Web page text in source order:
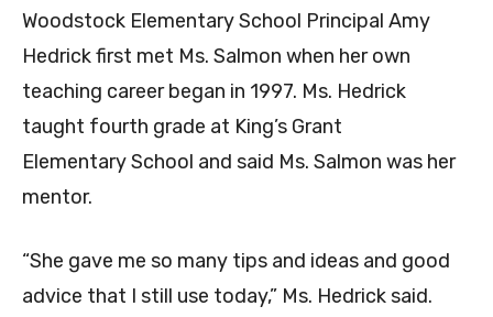
Woodstock Elementary School Principal Amy
Hedrick first met Ms. Salmon when her own
teaching career began in 1997. Ms. Hedrick
taught fourth grade at King’s Grant
Elementary School and said Ms. Salmon was her
mentor.
“She gave me so many tips and ideas and good
advice that I still use today,” Ms. Hedrick said.